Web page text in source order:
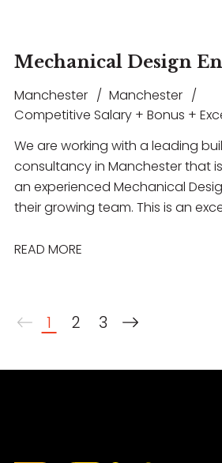
Mechanical Design
Manchester
Manchester
Competitive Salary + Bonus +
We are working with a leading
consultancy in Manchester that
an experienced Mechanical
their growing team. This is an
portfolio of projects across the
sustainable mechanical building
READ MORE
1 2 3